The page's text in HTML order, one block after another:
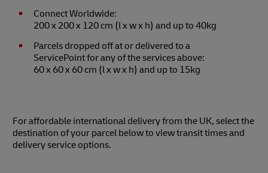
Connect Worldwide:
200 x 200 x 120 cm (l x w x h) and up to 40kg
Parcels dropped off at or delivered to a
ServicePoint for any of the services above:
60 x 60 x 60 cm (l x w x h) and up to 15kg
For affordable international delivery from the UK, select the
destination of your parcel below to view transit times and
delivery service options.